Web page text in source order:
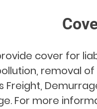
cover for
removal
Freight,
For more